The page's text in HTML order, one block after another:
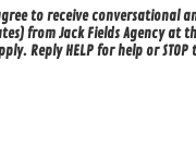
to receive conversational
from Jack Fields Agency at
Reply HELP for help or